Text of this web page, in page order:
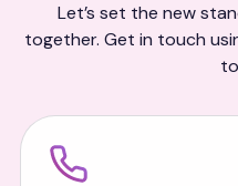
Let’s set the new
together. Get in touch